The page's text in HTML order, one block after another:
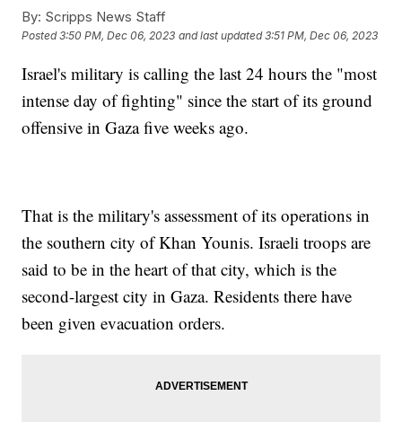
By: Scripps News Staff
Posted3:50 PM, Dec 06, 2023 and last updated 3:51 PM, Dec 06, 2023
Israel's military is calling the last 24 hours the "most
intense day of fighting" since the start of its ground
offensive in Gaza five weeks ago.
That is the military's assessment of its operations in
the southern city of Khan Younis. Israeli troops are
said to be in the heart of that city, which is the
second-largest city in Gaza. Residents there have
been given evacuation orders.